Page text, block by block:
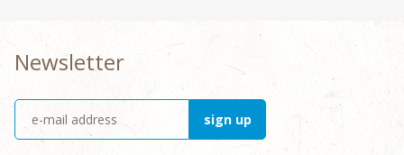
Newsletter